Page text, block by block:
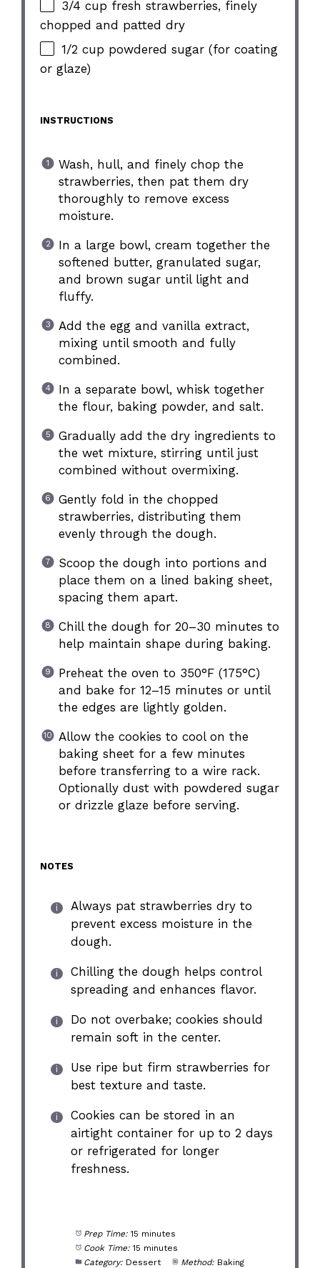
3/4 cup fresh strawberries, finely
chopped and patted dry
1/2 cup powdered sugar (for coating
or glaze)
INSTRUCTIONS
Wash, hull, and finely chop the
strawberries, then pat them dry
thoroughly to remove excess
moisture.
In a large bowl, cream together the
softened butter, granulated sugar,
and brown sugar until light and
fluffy.
Add the egg and vanilla extract,
mixing until smooth and fully
combined.
In a separate bowl, whisk together
the flour, baking powder, and salt.
Gradually add the dry ingredients to
the wet mixture, stirring until just
combined without overmixing.
Gently fold in the chopped
strawberries, distributing them
evenly through the dough.
Scoop the dough into portions and
place them on a lined baking sheet,
spacing them apart.
Chill the dough for 20–30 minutes to
help maintain shape during baking.
Preheat the oven to 350°F (175°C)
and bake for 12–15 minutes or until
the edges are lightly golden.
Allow the cookies to cool on the
baking sheet for a few minutes
before transferring to a wire rack.
Optionally dust with powdered sugar
or drizzle glaze before serving.
NOTES
Always pat strawberries dry to
prevent excess moisture in the
dough.
Chilling the dough helps control
spreading and enhances flavor.
Do not overbake; cookies should
remain soft in the center.
Use ripe but firm strawberries for
best texture and taste.
Cookies can be stored in an
airtight container for up to 2 days
or refrigerated for longer
freshness.
Prep Time: 15 minutes
Cook Time: 15 minutes
Category: Dessert Method: Baking